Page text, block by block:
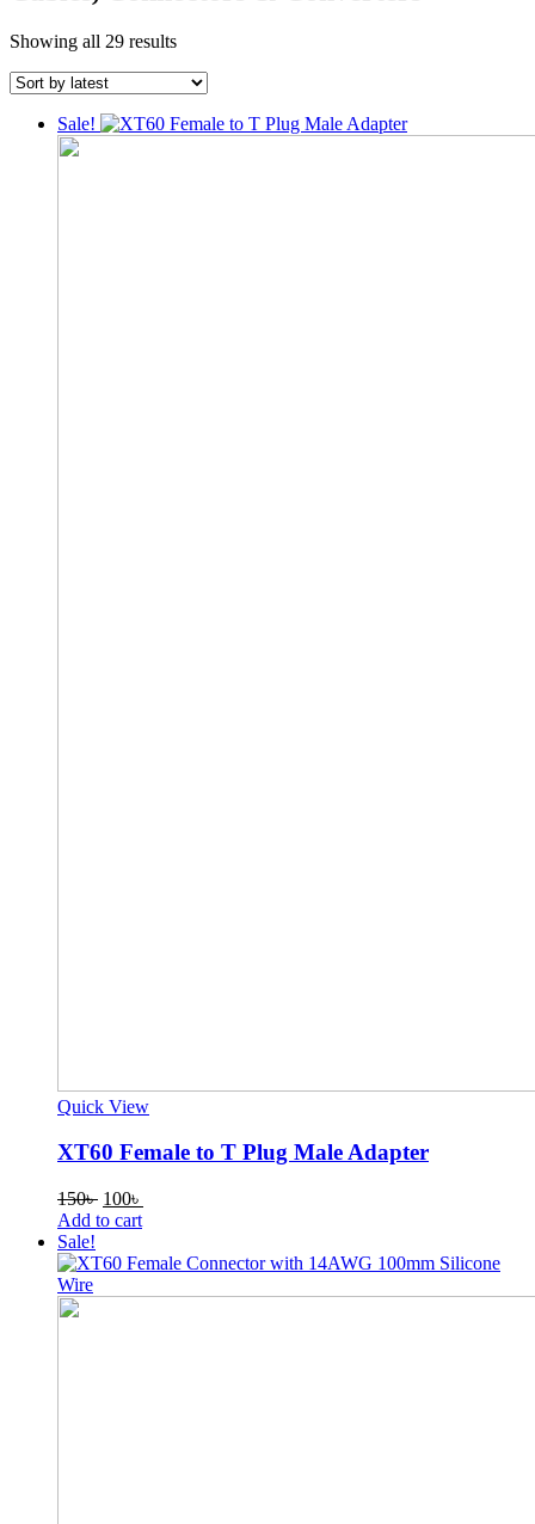
Showing all 29 resultsSorted
latest
Sale!
Quick View
XT60 Female to T Plug Male Adapter
150৳ Original
price
150৳ .
100৳
100৳ .
Add to cart
Sale!